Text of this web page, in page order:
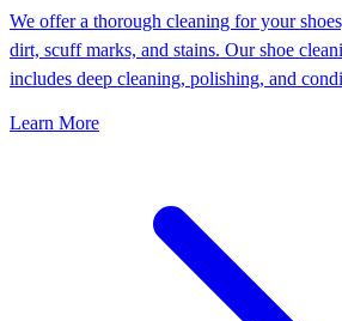
We offer a thorough cleaning for your
dirt, scuff marks, and stains. Our shoe
includes deep cleaning, polishing, and
Learn More